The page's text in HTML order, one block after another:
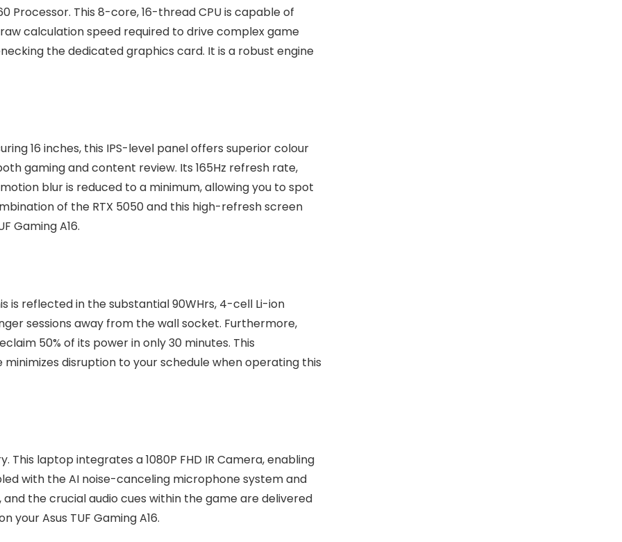
Processor. This 8-core, 16-thread CPU is capable of
calculation speed required to drive complex game
the dedicated graphics card. It is a robust engine
16 inches, this IPS-level panel offers superior colour
gaming and content review. Its 165Hz refresh rate,
blur is reduced to a minimum, allowing you to spot
of the RTX 5050 and this high-refresh screen
Gaming A16.
is reflected in the substantial 90WHrs, 4-cell Li-ion
sessions away from the wall socket. Furthermore,
50% of its power in only 30 minutes. This
disruption to your schedule when operating this
laptop integrates a 1080P FHD IR Camera, enabling
with the AI noise-canceling microphone system and
the crucial audio cues within the game are delivered
Asus TUF Gaming A16.